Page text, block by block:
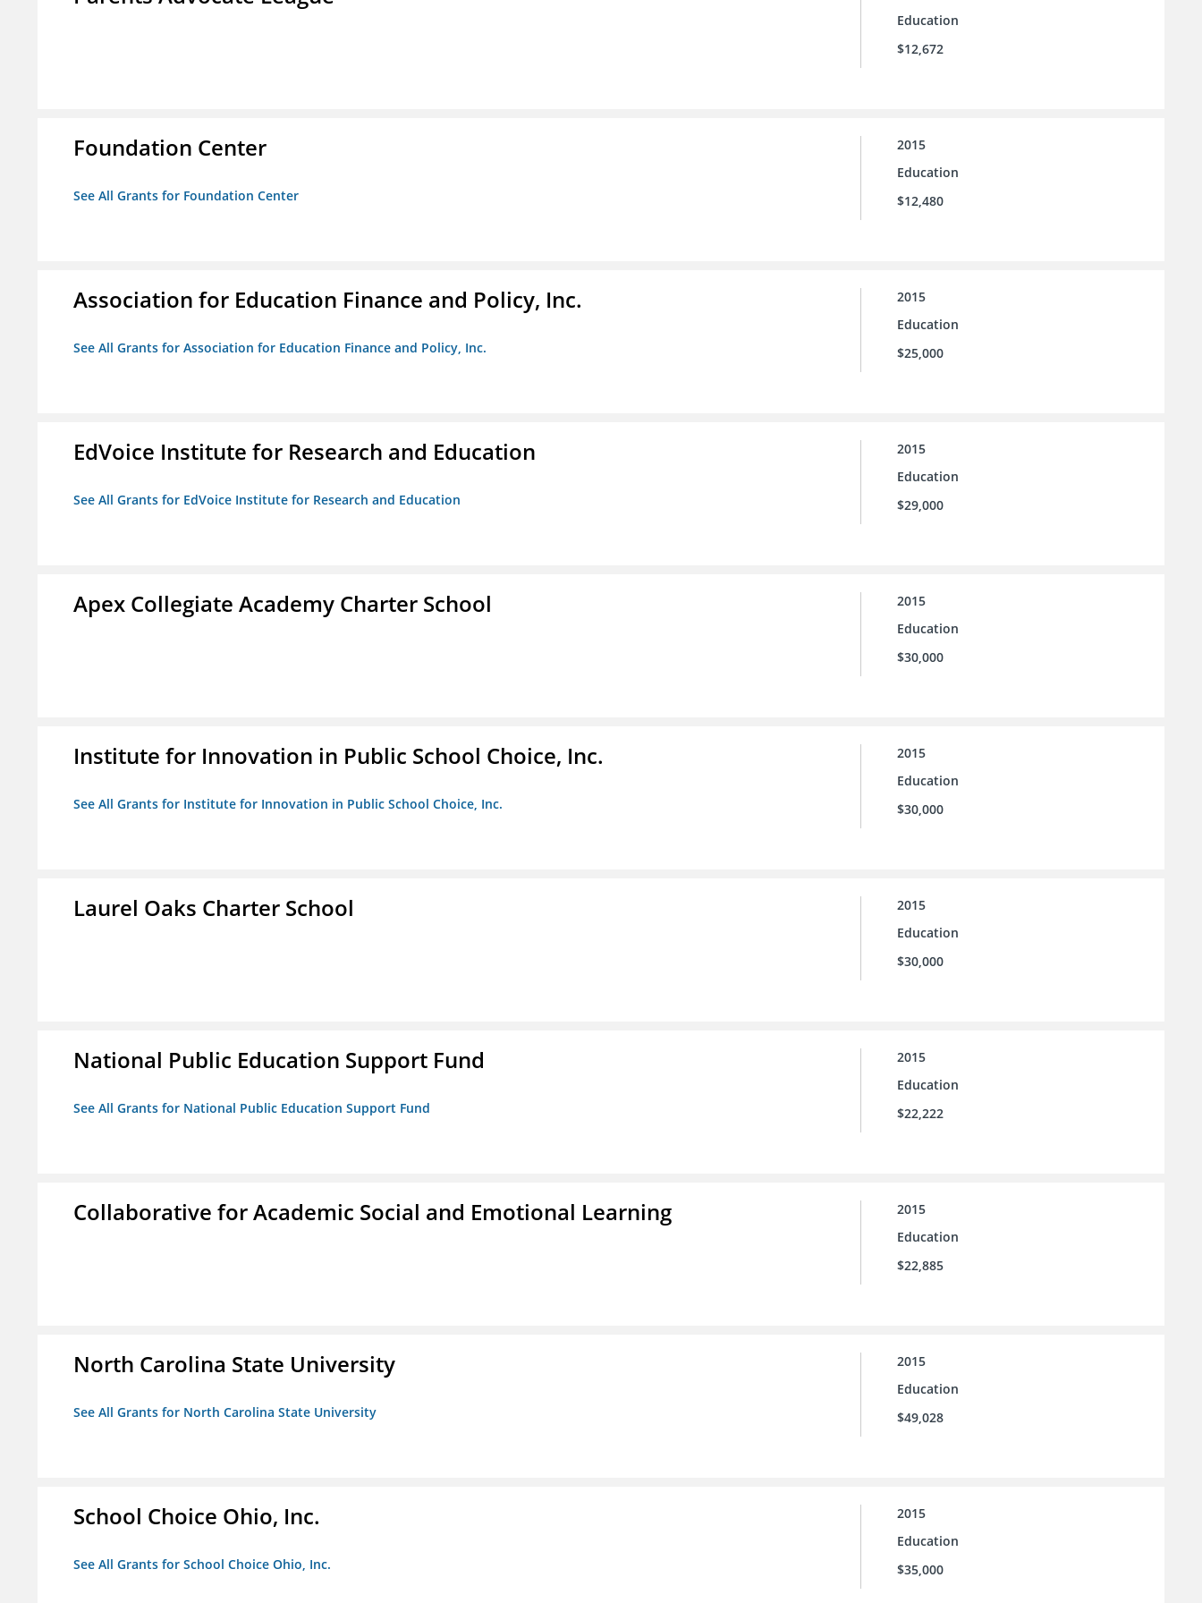
Education
$12,672
Foundation Center
See All Grants for Foundation Center
2015
Education
$12,480
Association for Education Finance and Policy, Inc.
See All Grants for Association for Education Finance and Policy, Inc.
2015
Education
$25,000
EdVoice Institute for Research and Education
See All Grants for EdVoice Institute for Research and Education
2015
Education
$29,000
Apex Collegiate Academy Charter School
2015
Education
$30,000
Institute for Innovation in Public School Choice, Inc.
See All Grants for Institute for Innovation in Public School Choice, Inc.
2015
Education
$30,000
Laurel Oaks Charter School
2015
Education
$30,000
National Public Education Support Fund
See All Grants for National Public Education Support Fund
2015
Education
$22,222
Collaborative for Academic Social and Emotional Learning
2015
Education
$22,885
North Carolina State University
See All Grants for North Carolina State University
2015
Education
$49,028
School Choice Ohio, Inc.
See All Grants for School Choice Ohio, Inc.
2015
Education
$35,000